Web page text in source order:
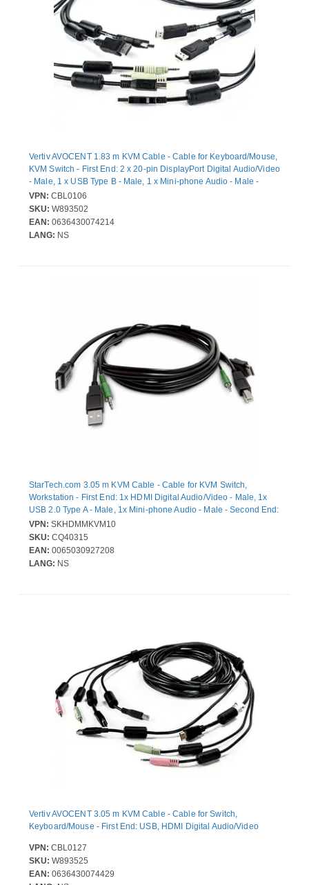
Vertiv AVOCENT 1.83 m KVM Cable - Cable for Keyboard/Mouse,
KVM Switch - First End: 2 x 20-pin DisplayPort Digital Audio/Video
- Male, 1 x USB Type B - Male, 1 x Mini-phone Audio - Male -
Second End: 2 x 20-pin DisplayPort Digital Audio/Video - Male, 1
x USB Type B - Male, 1 x Mini-phone Audio - Male
VPN: CBL0106
SKU: W893502
EAN: 0636430074214
LANG: NS
StarTech.com 3.05 m KVM Cable - Cable for KVM Switch,
Workstation - First End: 1x HDMI Digital Audio/Video - Male, 1x
USB 2.0 Type A - Male, 1x Mini-phone Audio - Male - Second End:
1x HDMI Digital Audio/Video - Male, 1x USB 2.0 - Male, 1x Mini-
phone Audio - Male - Black
VPN: SKHDMMKVM10
SKU: CQ40315
EAN: 0065030927208
LANG: NS
Vertiv AVOCENT 3.05 m KVM Cable - Cable for Switch,
Keyboard/Mouse - First End: USB, HDMI Digital Audio/Video
VPN: CBL0127
SKU: W893525
EAN: 0636430074429